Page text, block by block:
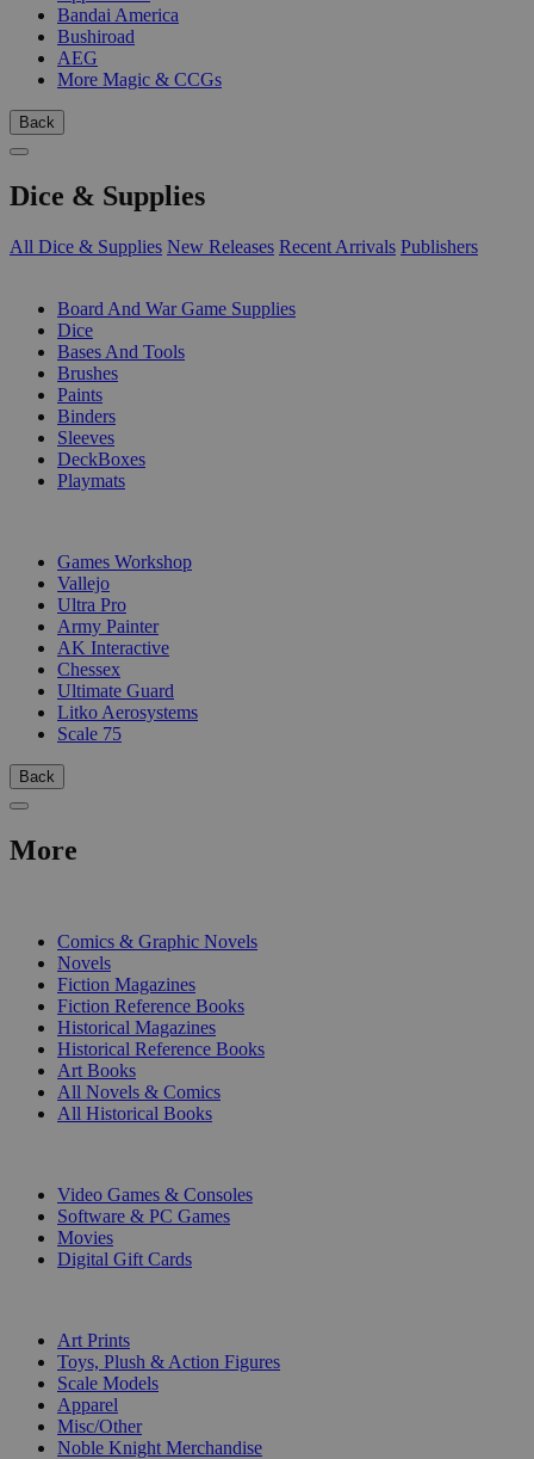
Bandai America
Bushiroad
AEG
More Magic & CCGs
Back
Dice & Supplies
All Dice & Supplies New Releases Recent Arrivals Publishers
Board And War Game Supplies
Dice
Bases And Tools
Brushes
Paints
Binders
Sleeves
DeckBoxes
Playmats
Games Workshop
Vallejo
Ultra Pro
Army Painter
AK Interactive
Chessex
Ultimate Guard
Litko Aerosystems
Scale 75
Back
More
Comics & Graphic Novels
Novels
Fiction Magazines
Fiction Reference Books
Historical Magazines
Historical Reference Books
Art Books
All Novels & Comics
All Historical Books
Video Games & Consoles
Software & PC Games
Movies
Digital Gift Cards
Art Prints
Toys, Plush & Action Figures
Scale Models
Apparel
Misc/Other
Noble Knight Merchandise